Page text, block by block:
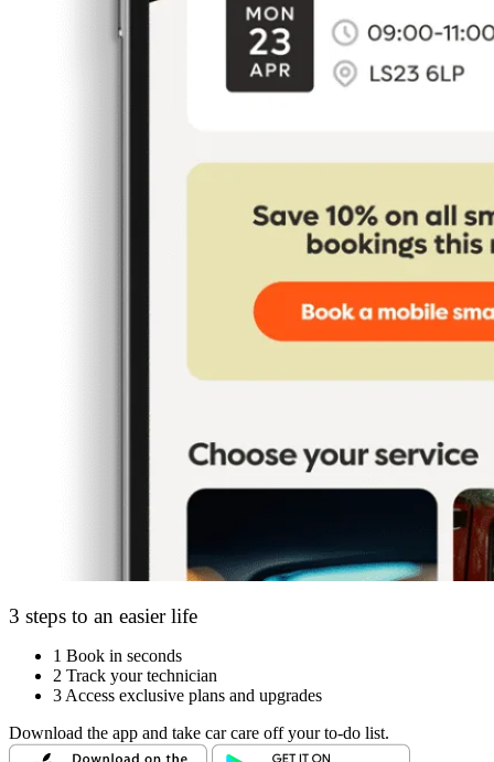
3 steps to an easier life
1 Book in seconds
2 Track your technician
3 Access exclusive plans and upgrades
Download the app and take car care off your to-do list.